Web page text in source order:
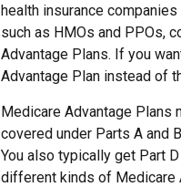
health insurance
such as HMOs and PPOs,
Advantage Plans. If you
Advantage Plan instead of
Medicare Advantage Plans
covered under Parts A and
You also typically get Part
different kinds of Medicare